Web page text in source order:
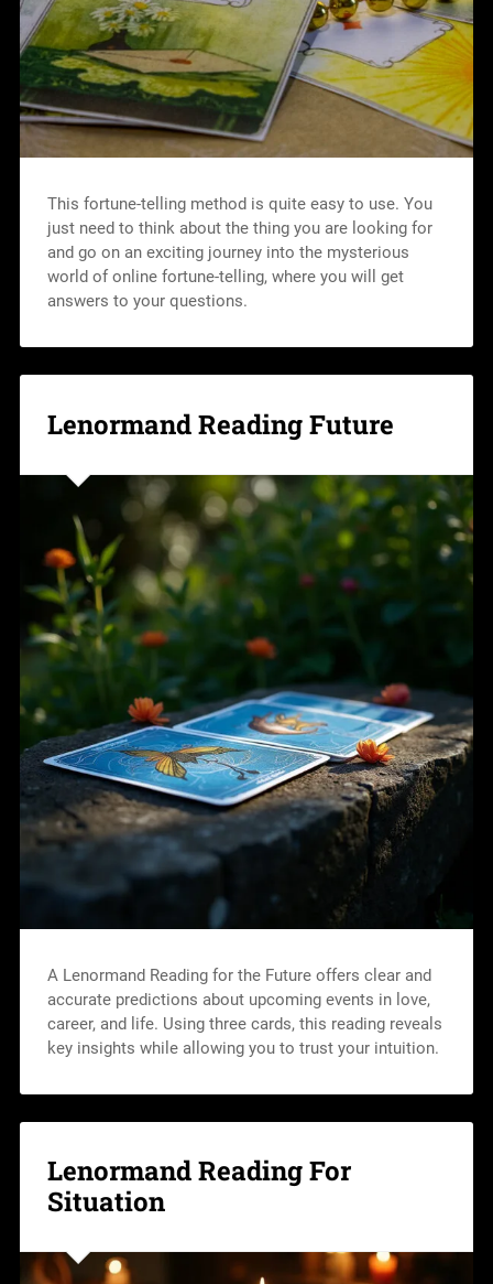
This fortune-telling method is quite easy to use. You
just need to think about the thing you are looking for
and go on an exciting journey into the mysterious
world of online fortune-telling, where you will get
answers to your questions.
Lenormand Reading Future
A Lenormand Reading for the Future offers clear and
accurate predictions about upcoming events in love,
career, and life. Using three cards, this reading reveals
key insights while allowing you to trust your intuition.
Lenormand Reading For
Situation